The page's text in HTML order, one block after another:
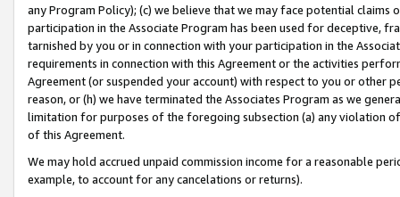
any Program Policy); (c) we believe that we may face potential
participation in the Associate Program has been used for deceptive,
tarnished by you or in connection with your participation in the
requirements in connection with this Agreement or the activities
Agreement (or suspended your account) with respect to you or other
reason, or (h) we have terminated the Associates Program as we
limitation for purposes of the foregoing subsection (a) any violation
of this Agreement.
We may hold accrued unpaid commission income for a reasonable
example, to account for any cancelations or returns).